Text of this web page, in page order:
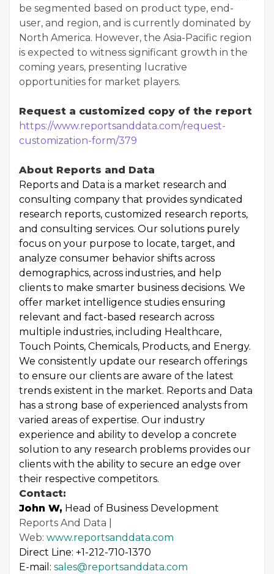
be segmented based on product type, end-
user, and region, and is currently dominated by
North America. However, the Asia-Pacific region
is expected to witness significant growth in the
coming years, presenting lucrative
opportunities for market players.
Request a customized copy of the report
https://www.reportsanddata.com/request-
customization-form/379
About Reports and Data
Reports and Data is a market research and
consulting company that provides syndicated
research reports, customized research reports,
and consulting services. Our solutions purely
focus on your purpose to locate, target, and
analyze consumer behavior shifts across
demographics, across industries, and help
clients to make smarter business decisions. We
offer market intelligence studies ensuring
relevant and fact-based research across
multiple industries, including Healthcare,
Touch Points, Chemicals, Products, and Energy.
We consistently update our research offerings
to ensure our clients are aware of the latest
trends existent in the market. Reports and Data
has a strong base of experienced analysts from
varied areas of expertise. Our industry
experience and ability to develop a concrete
solution to any research problems provides our
clients with the ability to secure an edge over
their respective competitors.
Contact:
John W, Head of Business Development
Reports And Data |
Web: www.reportsanddata.com
Direct Line: +1-212-710-1370
E-mail: sales@reportsanddata.com